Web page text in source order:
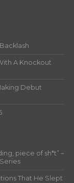
A Knockout
Debut
piece of sh*t” –
That He Slept